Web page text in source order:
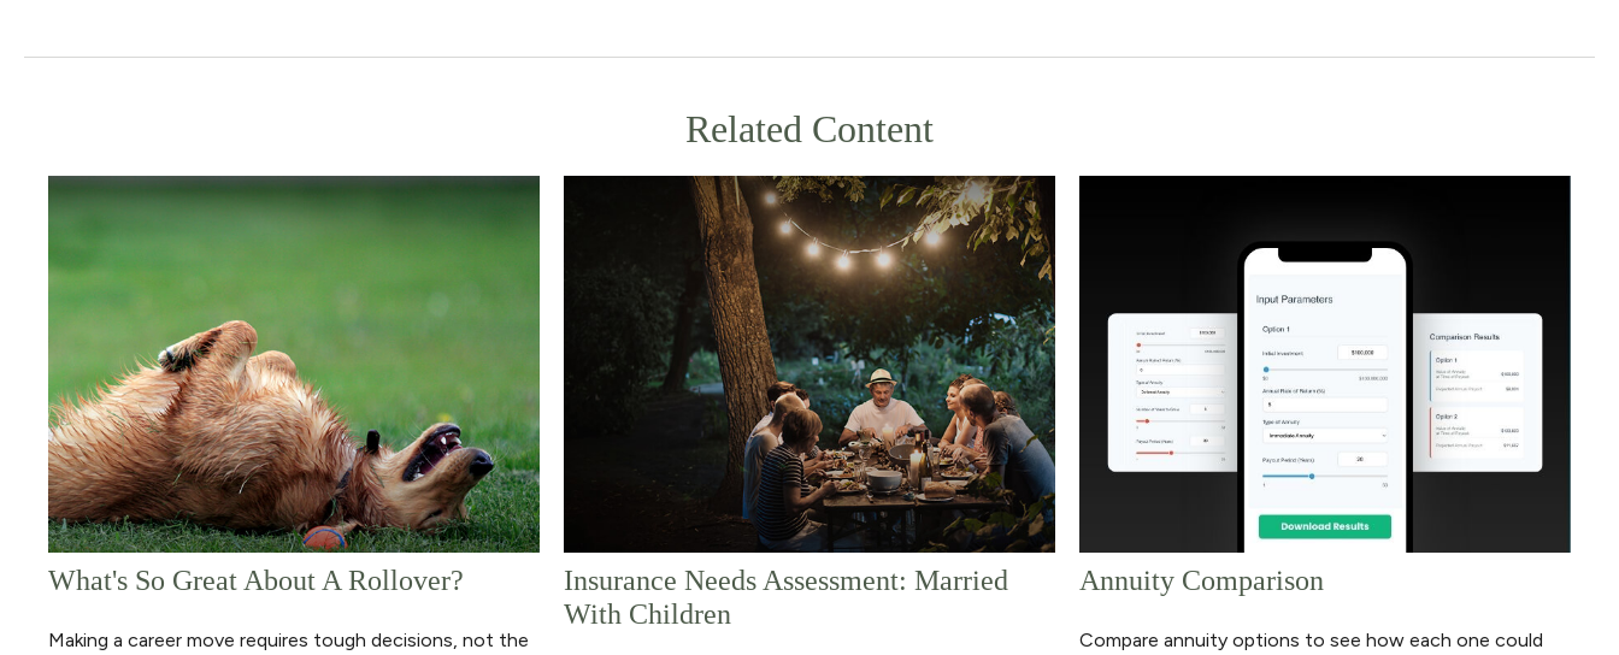
Related Content
What's So Great About A Rollover?
Making a career move requires tough decisions, not the
Insurance Needs Assessment: Married
With Children
Annuity Comparison
Compare annuity options to see how each one could